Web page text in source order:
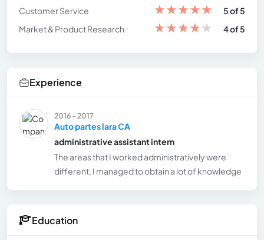
Customer Service
★★★★★
5 of 5
Market & Product Research
★★★★★ 4 of 5
Experience
2016 - 2017
Auto partes lara CA
administrative assistant intern
The areas that I worked administratively were
different, I managed to obtain a lot of knowledge
Education